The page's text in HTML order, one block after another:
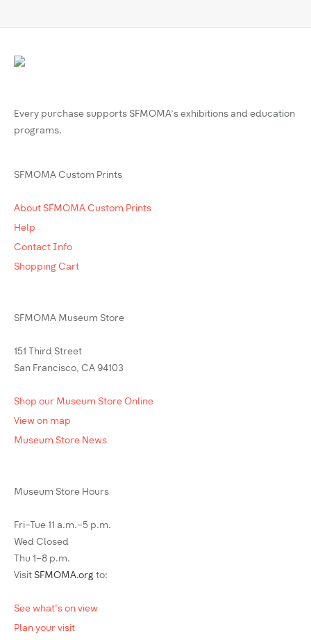
Every purchase supports SFMOMA’s exhibitions and education
programs.
SFMOMA Custom Prints
About SFMOMA Custom Prints
Help
Contact Info
Shopping Cart
SFMOMA Museum Store
151 Third Street
San Francisco, CA 94103
Shop our Museum Store Online
View on map
Museum Store News
Museum Store Hours
Fri–Tue 11 a.m.–5 p.m.
Wed Closed
Thu 1–8 p.m.
Visit SFMOMA.org to:
See what's on view
Plan your visit